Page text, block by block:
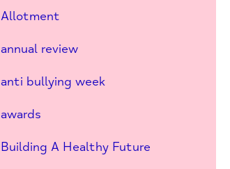
Allotment
annual review
anti bullying week
awards
Building A Healthy Future